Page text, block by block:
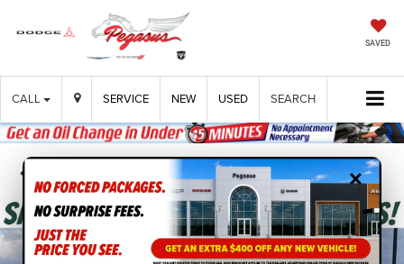
SAVED
CALL SERVICE NEW USED SEARCH
×
Confirm Availability